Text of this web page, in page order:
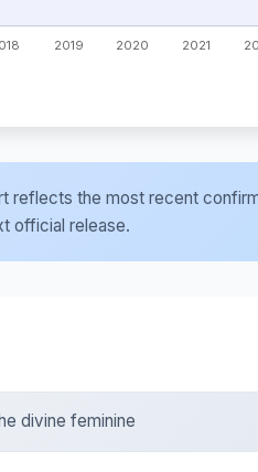
reflects the most recent
official release.
divine feminine